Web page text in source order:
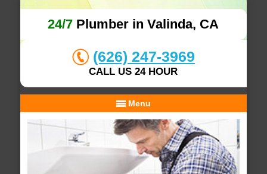
24/7 Plumber in Valinda, CA
(626) 247-3969
CALL US 24 HOUR
Menu